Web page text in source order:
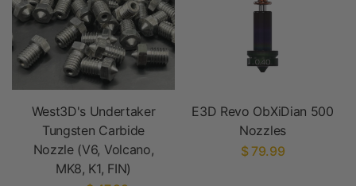
West3D's Undertaker
Tungsten Carbide
Nozzle (V6, Volcano,
MK8, K1, FIN)
E3D Revo ObXiDian 500
Nozzles
$ 79.99